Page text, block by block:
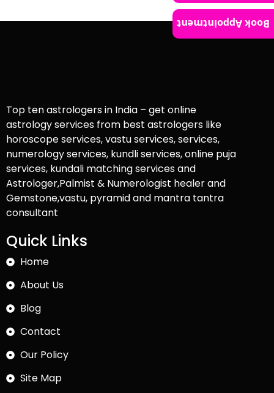
Top ten astrologers in India – get online
astrology services from best astrologers like
horoscope services, vastu services, services,
numerology services, kundli services, online puja
services, kundali matching services and
Astrologer,Palmist & Numerologist healer and
Gemstone,vastu, pyramid and mantra tantra
consultant
Quick Links
Home
About Us
Blog
Contact
Our Policy
Site Map
Book Appointment